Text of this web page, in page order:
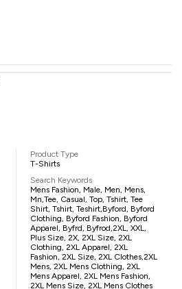
Product Type
T-Shirts
Search Keywords
Mens Fashion, Male, Men, Mens,
Mn,tee, Casual, Top, Tshirt, Tee
Shirt, Tshirt, Teshirt,Byford, Byford
Clothing, Byford Fashion, Byford
Apparel, Byfrd, Byfrod,2XL, XXL,
Plus Size, 2X, 2XL Size, 2XL
Clothing, 2XL Apparel, 2XL
Fashion, 2XL Size, 2XL Clothes,2XL
Mens, 2XL Mens Clothing, 2XL
Mens Apparel, 2XL Mens Fashion,
2XL Mens Size, 2XL Mens Clothes